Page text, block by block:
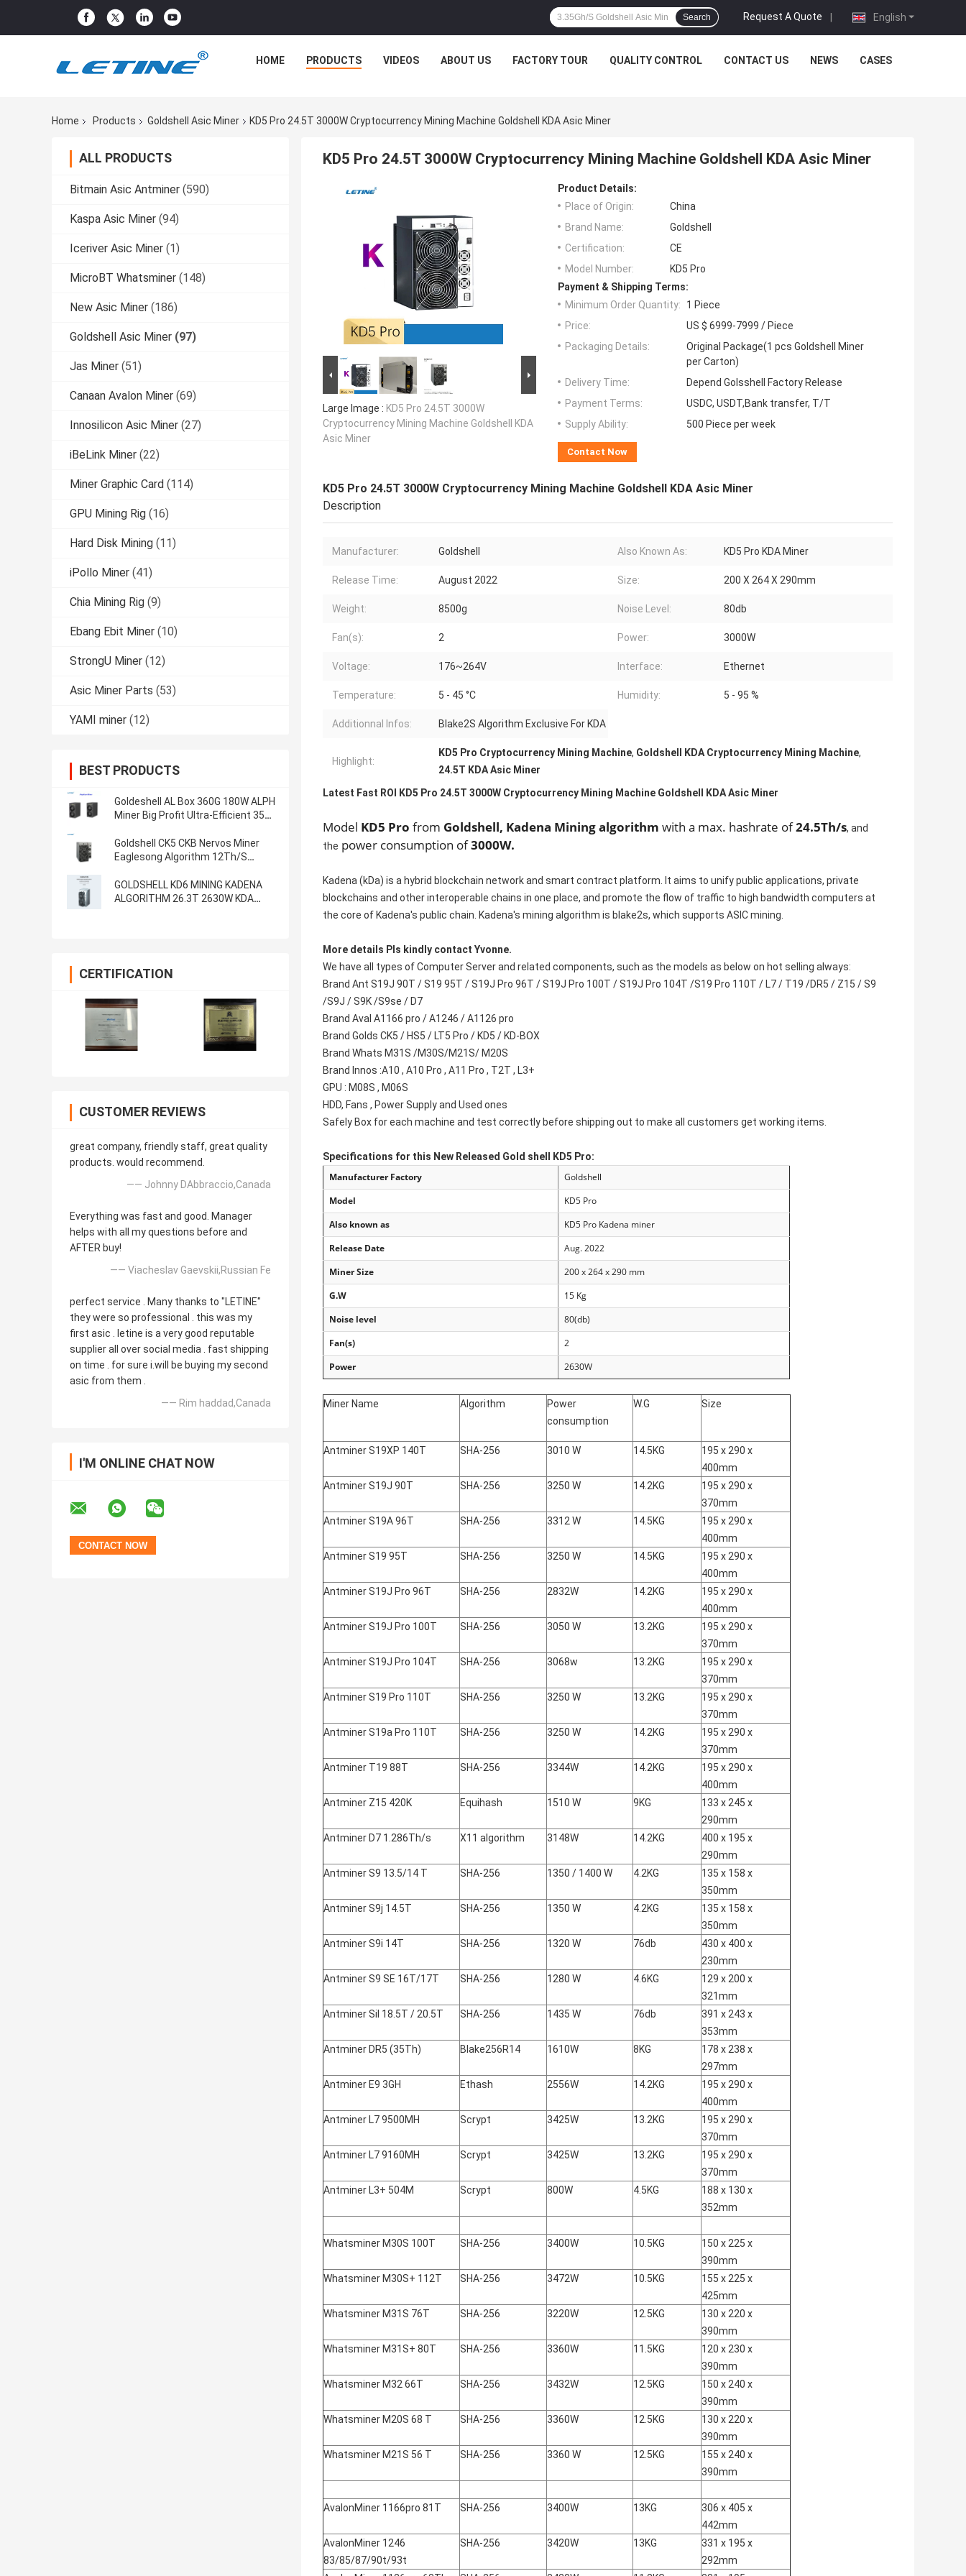
English
Request A Quote |
Search
HOME PRODUCTS VIDEOS ABOUT US FACTORY TOUR QUALITY CONTROL CONTACT US NEWS CASES
Home Products Goldshell Asic Miner KD5 Pro 24.5T 3000W Cryptocurrency Mining Machine Goldshell KDA Asic Miner
ALL PRODUCTS
Bitmain Asic Antminer (590)
Kaspa Asic Miner (94)
Iceriver Asic Miner (1)
MicroBT Whatsminer (148)
New Asic Miner (186)
Goldshell Asic Miner (97)
Jas Miner (51)
Canaan Avalon Miner (69)
Innosilicon Asic Miner (27)
iBeLink Miner (22)
Miner Graphic Card (114)
GPU Mining Rig (16)
Hard Disk Mining (11)
iPollo Miner (41)
Chia Mining Rig (9)
Ebang Ebit Miner (10)
StrongU Miner (12)
Asic Miner Parts (53)
YAMI miner (12)
BEST PRODUCTS
Goldeshell AL Box 360G 180W ALPH
Miner Big Profit Ultra-Efficient 35db
Miner
Goldshell CK5 CKB Nervos Miner
Eaglesong Algorithm 12Th/S
GOLDSHELL KD6 MINING KADENA
ALGORITHM 26.3T 2630W KDA
CERTIFICATION
CUSTOMER REVIEWS
great company, friendly staff, great quality
products. would recommend.
—— Johnny DAbbraccio,Canada
Everything was fast and good. Manager
helps with all my questions before and
AFTER buy!
—— Viacheslav Gaevskii,Russian Fe
perfect service . Many thanks to "LETINE"
they were so professional . this was my
first asic . letine is a very good reputable
supplier all over social media . fast shipping
on time . for sure i.will be buying my second
asic from them .
—— Rim haddad,Canada
I'M ONLINE CHAT NOW
KD5 Pro 24.5T 3000W Cryptocurrency Mining Machine Goldshell KDA Asic Miner
Large Image : KD5 Pro 24.5T 3000W
Cryptocurrency Mining Machine Goldshell KDA
Asic Miner
Product Details:
Place of Origin:
China
Brand Name:
Goldshell
Certification:
CE
Model Number:
KD5 Pro
Payment & Shipping Terms:
Minimum Order Quantity:
1 Piece
Price:
US $ 6999-7999 / Piece
Packaging Details:
Original Package(1 pcs Goldshell Miner
per Carton)
Delivery Time:
Depend Golsshell Factory Release
Payment Terms:
USDC, USDT,Bank transfer, T/T
Supply Ability:
500 Piece per week
Contact Now
KD5 Pro 24.5T 3000W Cryptocurrency Mining Machine Goldshell KDA Asic Miner
Description
Manufacturer: Goldshell Also Known As: KD5 Pro KDA Miner
Release Time: August 2022 Size: 200 X 264 X 290mm
Weight: 8500g Noise Level: 80db
Fan(s): 2 Power: 3000W
Voltage: 176~264V Interface: Ethernet
Temperature: 5 - 45 °C Humidity: 5 - 95 %
Additionnal Infos: Blake2S Algorithm Exclusive For KDA
Highlight:
KD5 Pro Cryptocurrency Mining Machine, Goldshell KDA Cryptocurrency Mining Machine,
24.5T KDA Asic Miner
Latest Fast ROI KD5 Pro 24.5T 3000W Cryptocurrency Mining Machine Goldshell KDA Asic Miner
Model KD5 Pro from Goldshell, Kadena Mining algorithm with a max. hashrate of24.5Th/s, and
the power consumption of3000W.
Kadena (kDa) is a hybrid blockchain network and smart contract platform. It aims to unify public applications, private
blockchains and other interoperable chains in one place, and promote the flow of traffic to high bandwidth computers at
the core of Kadena's public chain. Kadena's mining algorithm is blake2s, which supports ASIC mining.
More details Pls kindly contact Yvonne.
We have all types of Computer Server and related components, such as the models as below on hot selling always:
Brand Ant S19J 90T / S19 95T / S19J Pro 96T / S19J Pro 100T / S19J Pro 104T /S19 Pro 110T / L7 / T19 /DR5 / Z15 / S9
/S9J / S9K /S9se / D7
Brand Aval A1166 pro / A1246 / A1126 pro
Brand Golds CK5 / HS5 / LT5 Pro / KD5 / KD-BOX
Brand Whats M31S /M30S/M21S/ M20S
Brand Innos :A10 , A10 Pro , A11 Pro , T2T , L3+
GPU : M08S , M06S
HDD, Fans , Power Supply and Used ones
Safely Box for each machine and test correctly before shipping out to make all customers get working items.
Specifications for this New Released Gold shell KD5 Pro:
Manufacturer Factory
Goldshell
Model
KD5 Pro
Also known as
KD5 Pro Kadena miner
Release Date
Aug. 2022
Miner Size
200 x 264 x 290 mm
G.W
15 Kg
Noise level
80(db)
Fan(s)
2
Power
2630W
Miner Name Algorithm
Power
consumption
W.G Size
Antminer S19XP 140T SHA-256 3010 W 14.5KG
195 x 290 x
400mm
Antminer S19J 90T
SHA-256 3250 W 14.2KG
195 x 290 x
370mm
Antminer S19A 96T
SHA-256 3312 W 14.5KG
195 x 290 x
400mm
Antminer S19 95T
SHA-256 3250 W 14.5KG
195 x 290 x
400mm
Antminer S19J Pro 96T
SHA-256 2832W 14.2KG
195 x 290 x
400mm
Antminer S19J Pro 100T
SHA-256 3050 W 13.2KG
195 x 290 x
370mm
Antminer S19J Pro 104T
SHA-256 3068w 13.2KG
195 x 290 x
370mm
Antminer S19 Pro 110T
SHA-256 3250 W 13.2KG
195 x 290 x
370mm
Antminer S19a Pro 110T
SHA-256 3250 W 14.2KG
195 x 290 x
370mm
Antminer T19 88T
SHA-256 3344W 14.2KG
195 x 290 x
400mm
Antminer Z15 420K
Equihash 1510 W 9KG
133 x 245 x
290mm
Antminer D7 1.286Th/s
X11 algorithm 3148W 14.2KG
400 x 195 x
290mm
Antminer S9 13.5/14 T
SHA-256 1350 / 1400 W 4.2KG
135 x 158 x
350mm
Antminer S9j 14.5T
SHA-256 1350 W 4.2KG
135 x 158 x
350mm
Antminer S9i 14T
SHA-256 1320 W 76db
430 x 400 x
230mm
Antminer S9 SE 16T/17T
SHA-256 1280 W 4.6KG
129 x 200 x
321mm
Antminer Sil 18.5T / 20.5T
SHA-256 1435 W 76db
391 x 243 x
353mm
Antminer DR5 (35Th)
Blake256R14 1610W 8KG
178 x 238 x
297mm
Antminer E9 3GH
Ethash 2556W 14.2KG
195 x 290 x
400mm
Antminer L7 9500MH
Scrypt 3425W 13.2KG
195 x 290 x
370mm
Antminer L7 9160MH
Scrypt 3425W 13.2KG
195 x 290 x
370mm
Antminer L3+ 504M
Scrypt 800W 4.5KG
188 x 130 x
352mm
Whatsminer M30S 100T SHA-256 3400W 10.5KG
150 x 225 x
390mm
Whatsminer M30S+ 112T
SHA-256 3472W 10.5KG
155 x 225 x
425mm
Whatsminer M31S 76T
SHA-256 3220W 12.5KG
130 x 220 x
390mm
Whatsminer M31S+ 80T
SHA-256 3360W 11.5KG
120 x 230 x
390mm
Whatsminer M32 66T
SHA-256 3432W 12.5KG
150 x 240 x
390mm
Whatsminer M20S 68 T
SHA-256 3360W 12.5KG
130 x 220 x
390mm
Whatsminer M21S 56 T
SHA-256 3360 W 12.5KG
155 x 240 x
390mm
AvalonMiner 1166pro 81T SHA-256 3400W 13KG
306 x 405 x
442mm
AvalonMiner 1246
83/85/87/90t/93t
SHA-256 3420W 13KG
331 x 195 x
292mm